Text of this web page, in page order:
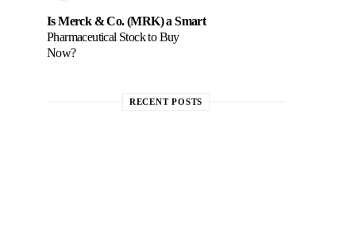
Is Merck & Co. (MRK) a Smart
Pharmaceutical Stock to Buy
Now?
RECENT POSTS